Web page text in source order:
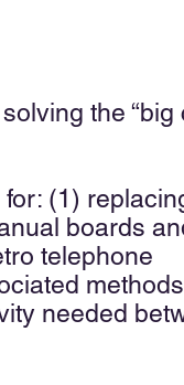
the “big
(1)
boards
telephone
methods
needed